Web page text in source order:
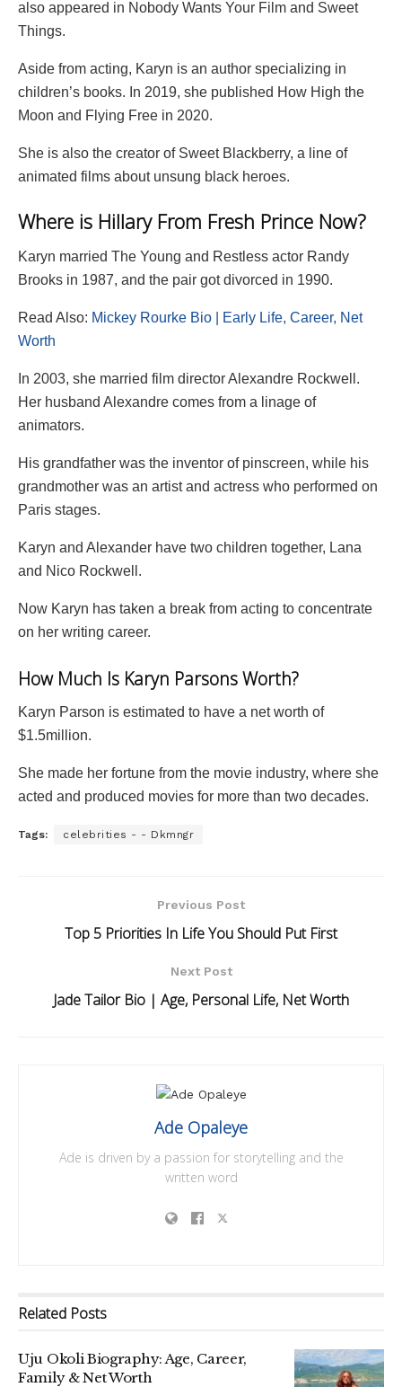
also appeared in Nobody Wants Your Film and Sweet
Things.
Aside from acting, Karyn is an author specializing in
children’s books. In 2019, she published How High the
Moon and Flying Free in 2020.
She is also the creator of Sweet Blackberry, a line of
animated films about unsung black heroes.
Where is Hillary From Fresh Prince Now?
Karyn married The Young and Restless actor Randy
Brooks in 1987, and the pair got divorced in 1990.
Read Also: Mickey Rourke Bio | Early Life, Career, Net
Worth
In 2003, she married film director Alexandre Rockwell.
Her husband Alexandre comes from a linage of
animators.
His grandfather was the inventor of pinscreen, while his
grandmother was an artist and actress who performed on
Paris stages.
Karyn and Alexander have two children together, Lana
and Nico Rockwell.
Now Karyn has taken a break from acting to concentrate
on her writing career.
How Much Is Karyn Parsons Worth?
Karyn Parson is estimated to have a net worth of
$1.5million.
She made her fortune from the movie industry, where she
acted and produced movies for more than two decades.
Tags: celebrities - - Dkmngr
Previous Post
Top 5 Priorities In Life You Should Put First
Next Post
Jade Tailor Bio | Age, Personal Life, Net Worth
Ade Opaleye
Ade is driven by a passion for storytelling and the
written word
Related Posts
Uju Okoli Biography: Age, Career,
Family & Net Worth